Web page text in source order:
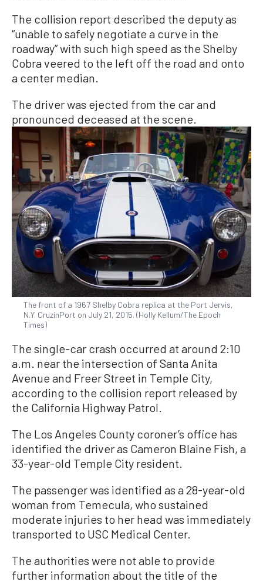
The collision report described the deputy as
“unable to safely negotiate a curve in the
roadway” with such high speed as the Shelby
Cobra veered to the left off the road and onto
a center median.
The driver was ejected from the car and
pronounced deceased at the scene.
The front of a 1967 Shelby Cobra replica at the Port Jervis,
N.Y. CruzinPort on July 21, 2015. (Holly Kellum/The Epoch
Times)
The single-car crash occurred at around 2:10
a.m. near the intersection of Santa Anita
Avenue and Freer Street in Temple City,
according to the collision report released by
the California Highway Patrol.
The Los Angeles County coroner’s office has
identified the driver as Cameron Blaine Fish, a
33-year-old Temple City resident.
The passenger was identified as a 28-year-old
woman from Temecula, who sustained
moderate injuries to her head was immediately
transported to USC Medical Center.
The authorities were not able to provide
further information about the title of the